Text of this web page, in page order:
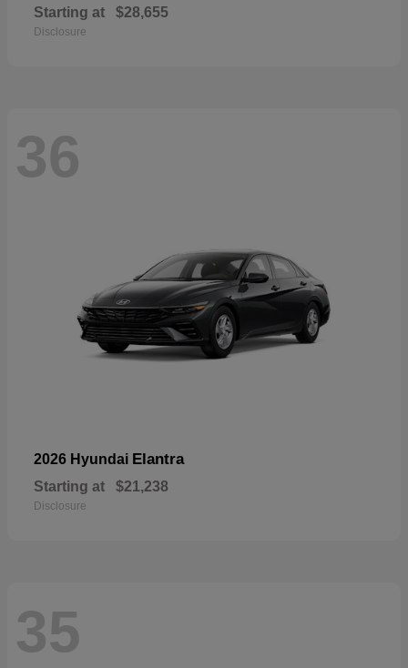
Starting at $28,655
Disclosure
36
2026 Hyundai Elantra
Starting at $21,238
Disclosure
35